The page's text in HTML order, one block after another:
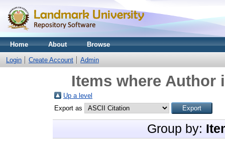
Home About Browse
Login Create Account Admin
Items where Author
Up a level
Export as
Group by: